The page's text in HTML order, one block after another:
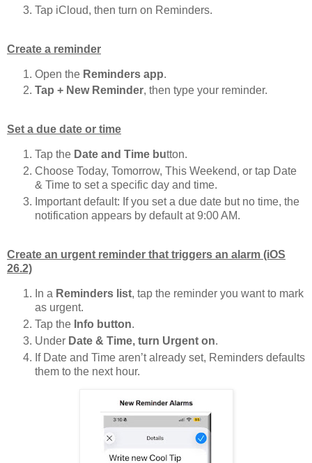
Tap iCloud, then turn on Reminders.
Create a reminder
Open the Reminders app.
Tap + New Reminder, then type your reminder.
Set a due date or time
Tap the Date and Time button.
Choose Today, Tomorrow, This Weekend, or tap Date
& Time to set a specific day and time.
Important default: If you set a due date but no time, the
notification appears by default at 9:00 AM.
Create an urgent reminder that triggers an alarm (iOS
26.2)
In a Reminders list, tap the reminder you want to mark
as urgent.
Tap the Info button.
Under Date & Time, turn Urgent on.
If Date and Time aren’t already set, Reminders defaults
them to the next hour.